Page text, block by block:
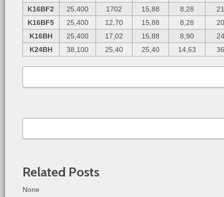
K16BF2
25,400 1702 15,88 8,28
K16BF5
25,400 12,70 15,88 8,28
K16BH
25,400 17,02 15,88 8,90
K24BH
38,100 25,40 25,40 14,63
Related Posts
None